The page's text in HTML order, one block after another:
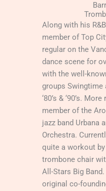
Along with his
member of Top
regular on the
dance scene for
with the well-
groups Swingtime
‘80’s & ‘90’s.
member of the
jazz band Urbana
Orchestra.
quite a workout
trombone chair
All-Stars Big
original co-